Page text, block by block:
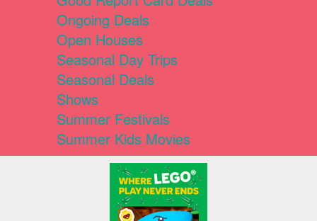
Ongoing Deals
Open Houses
Seasonal Day Trips
Seasonal Deals
Shows
Summer Festivals
Summer Kids Movies